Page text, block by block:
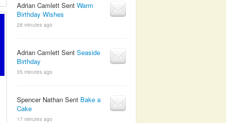
Adrian Camlett Sent Warm
Birthday Wishes
28 minutes ago
Adrian Camlett Sent Seaside
Birthday
35 minutes ago
Spencer Nathan Sent Bake a
Cake
17 minutes ago